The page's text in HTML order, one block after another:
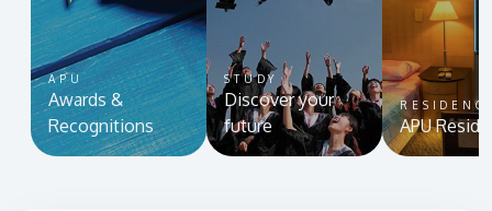
APU
Awards &
Recognitions
STUDY
Discover your
future
APU